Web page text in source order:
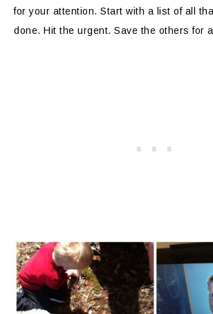
for your attention. Start with a list of all
done. Hit the urgent. Save the others for